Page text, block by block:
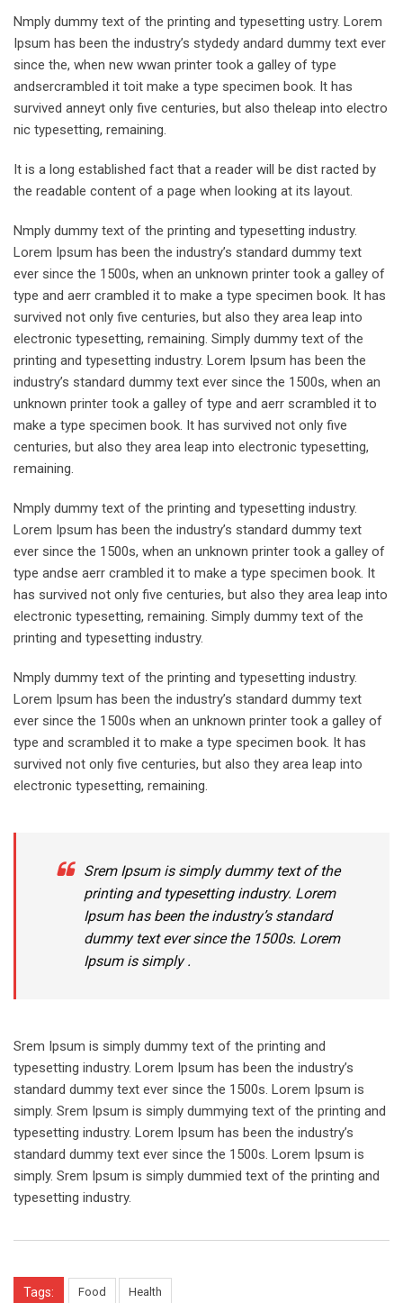
Nmply dummy text of the printing and typesetting ustry. Lorem
Ipsum has been the industry’s stydedy andard dummy text ever
since the, when new wwan printer took a galley of type
andsercrambled it toit make a type specimen book. It has
survived anneyt only five centuries, but also theleap into electro
nic typesetting, remaining.
It is a long established fact that a reader will be dist racted by
the readable content of a page when looking at its layout.
Nmply dummy text of the printing and typesetting industry.
Lorem Ipsum has been the industry’s standard dummy text
ever since the 1500s, when an unknown printer took a galley of
type and aerr crambled it to make a type specimen book. It has
survived not only five centuries, but also they area leap into
electronic typesetting, remaining. Simply dummy text of the
printing and typesetting industry. Lorem Ipsum has been the
industry’s standard dummy text ever since the 1500s, when an
unknown printer took a galley of type and aerr scrambled it to
make a type specimen book. It has survived not only five
centuries, but also they area leap into electronic typesetting,
remaining.
Nmply dummy text of the printing and typesetting industry.
Lorem Ipsum has been the industry’s standard dummy text
ever since the 1500s, when an unknown printer took a galley of
type andse aerr crambled it to make a type specimen book. It
has survived not only five centuries, but also they area leap into
electronic typesetting, remaining. Simply dummy text of the
printing and typesetting industry.
Nmply dummy text of the printing and typesetting industry.
Lorem Ipsum has been the industry’s standard dummy text
ever since the 1500s when an unknown printer took a galley of
type and scrambled it to make a type specimen book. It has
survived not only five centuries, but also they area leap into
electronic typesetting, remaining.
Srem Ipsum is simply dummy text of the
printing and typesetting industry. Lorem
Ipsum has been the industry’s standard
dummy text ever since the 1500s. Lorem
Ipsum is simply .
Srem Ipsum is simply dummy text of the printing and
typesetting industry. Lorem Ipsum has been the industry’s
standard dummy text ever since the 1500s. Lorem Ipsum is
simply. Srem Ipsum is simply dummying text of the printing and
typesetting industry. Lorem Ipsum has been the industry’s
standard dummy text ever since the 1500s. Lorem Ipsum is
simply. Srem Ipsum is simply dummied text of the printing and
typesetting industry.
Tags: Food Health